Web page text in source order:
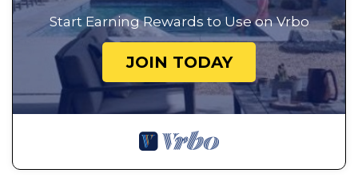
Start Earning Rewards to Use on Vrbo
JOIN TODAY